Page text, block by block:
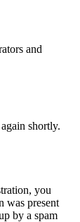
and
shortly.
you
was present
by a spam